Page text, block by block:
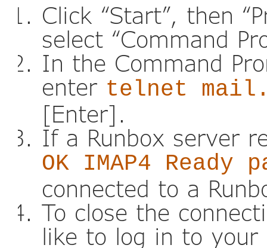
Click “Start”, then
select “Command
In the Command
enter telnet
[Enter].
If a Runbox server
OK IMAP4 Ready
connected to a
To close the
like to log in to